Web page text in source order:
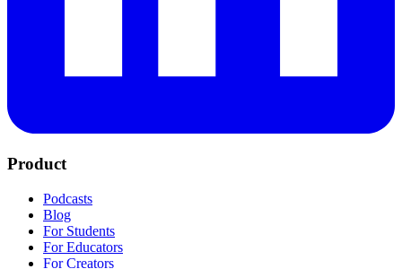
Product
Podcasts
Blog
For Students
For Educators
For Creators